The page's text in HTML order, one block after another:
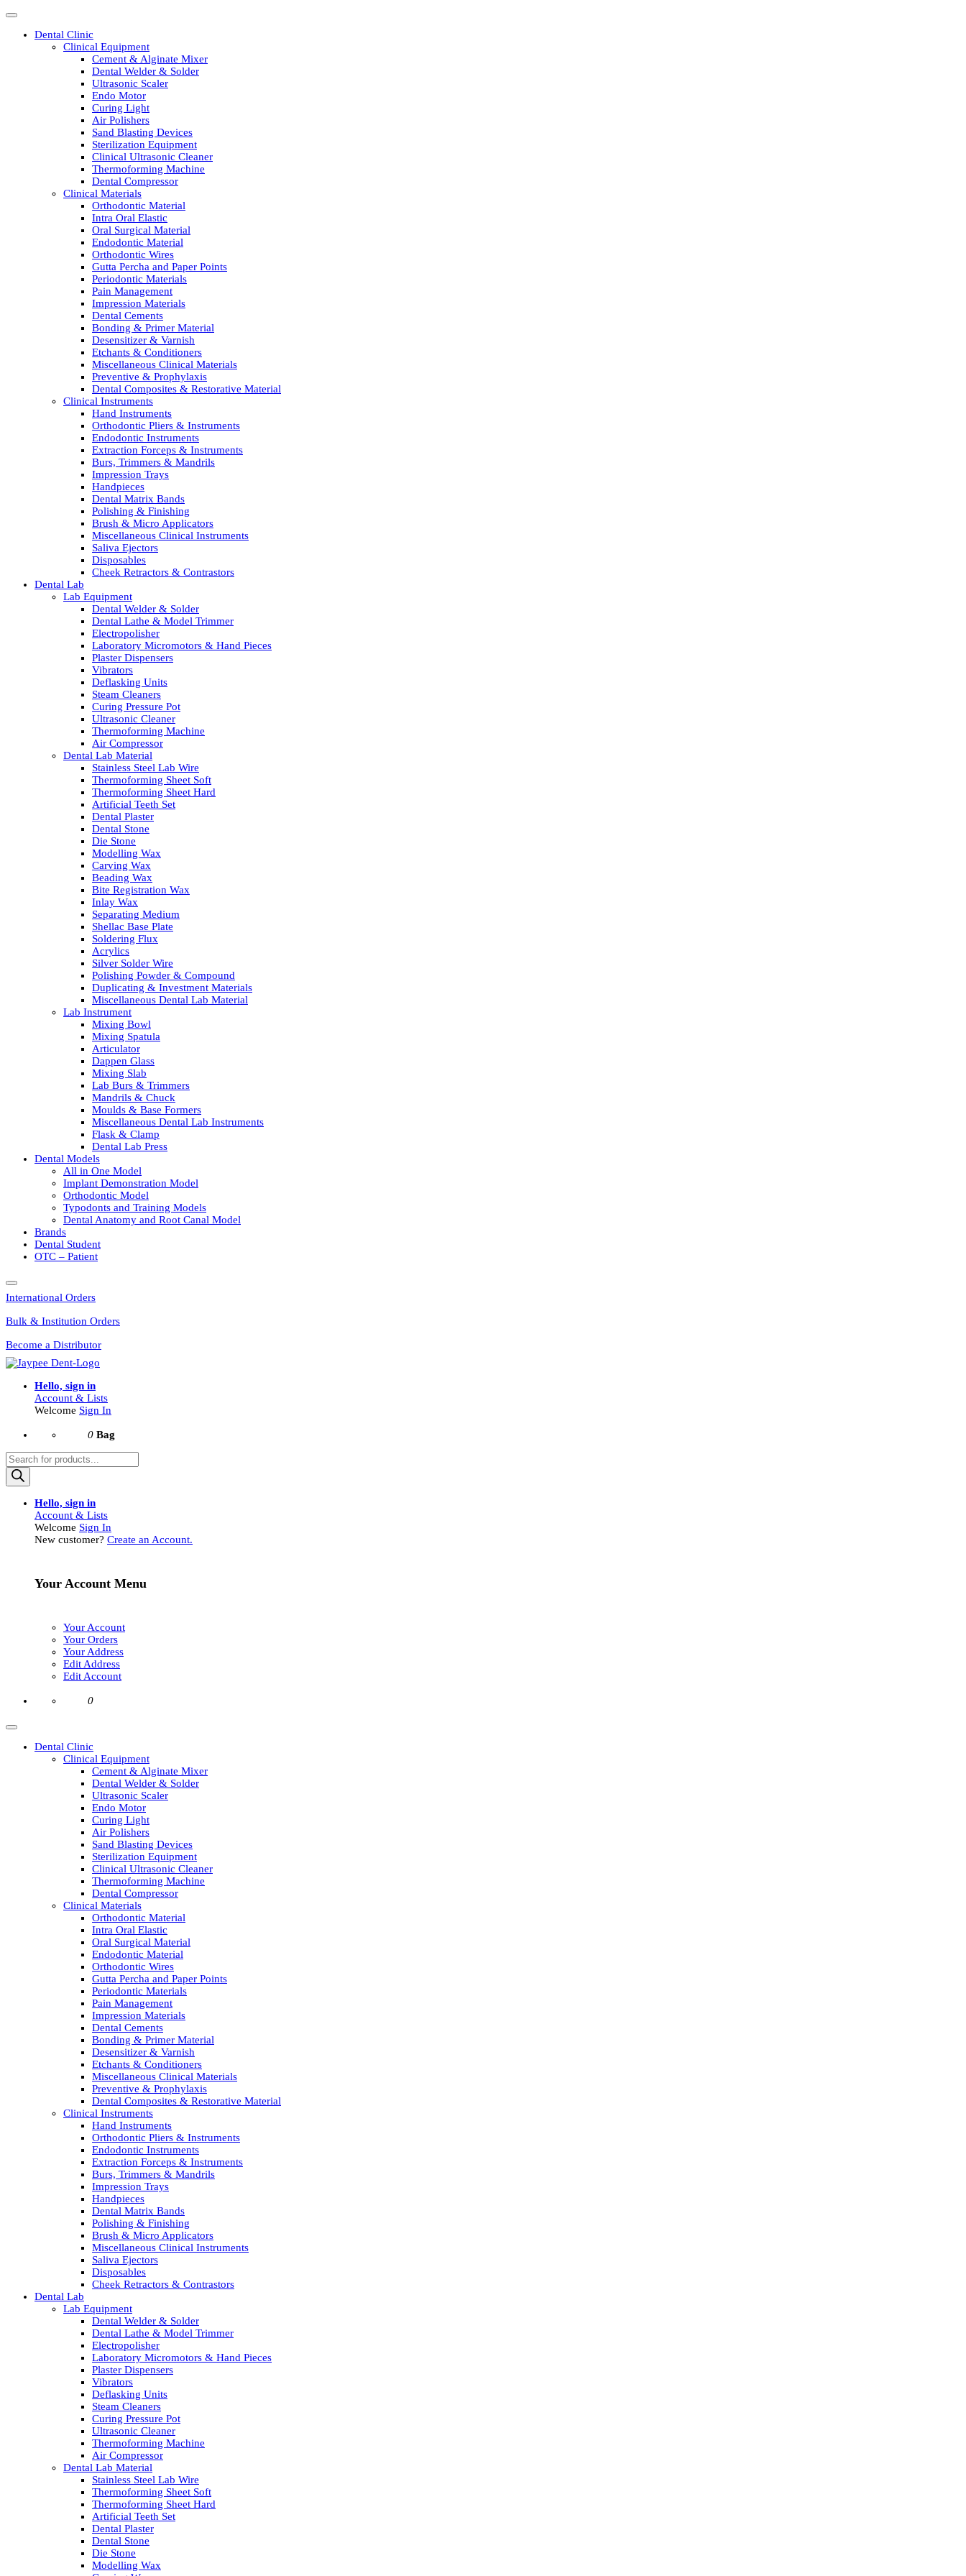
Dental Clinic
Clinical Equipment
Cement & Alginate Mixer
Dental Welder & Solder
Ultrasonic Scaler
Endo Motor
Curing Light
Air Polishers
Sand Blasting Devices
Sterilization Equipment
Clinical Ultrasonic Cleaner
Thermoforming Machine
Dental Compressor
Clinical Materials
Orthodontic Material
Intra Oral Elastic
Oral Surgical Material
Endodontic Material
Orthodontic Wires
Gutta Percha and Paper Points
Periodontic Materials
Pain Management
Impression Materials
Dental Cements
Bonding & Primer Material
Desensitizer & Varnish
Etchants & Conditioners
Miscellaneous Clinical Materials
Preventive & Prophylaxis
Dental Composites & Restorative Material
Clinical Instruments
Hand Instruments
Orthodontic Pliers & Instruments
Endodontic Instruments
Extraction Forceps & Instruments
Burs, Trimmers & Mandrils
Impression Trays
Handpieces
Dental Matrix Bands
Polishing & Finishing
Brush & Micro Applicators
Miscellaneous Clinical Instruments
Saliva Ejectors
Disposables
Cheek Retractors & Contrastors
Dental Lab
Lab Equipment
Dental Welder & Solder
Dental Lathe & Model Trimmer
Electropolisher
Laboratory Micromotors & Hand Pieces
Plaster Dispensers
Vibrators
Deflasking Units
Steam Cleaners
Curing Pressure Pot
Ultrasonic Cleaner
Thermoforming Machine
Air Compressor
Dental Lab Material
Stainless Steel Lab Wire
Thermoforming Sheet Soft
Thermoforming Sheet Hard
Artificial Teeth Set
Dental Plaster
Dental Stone
Die Stone
Modelling Wax
Carving Wax
Beading Wax
Bite Registration Wax
Inlay Wax
Separating Medium
Shellac Base Plate
Soldering Flux
Acrylics
Silver Solder Wire
Polishing Powder & Compound
Duplicating & Investment Materials
Miscellaneous Dental Lab Material
Lab Instrument
Mixing Bowl
Mixing Spatula
Articulator
Dappen Glass
Mixing Slab
Lab Burs & Trimmers
Mandrils & Chuck
Moulds & Base Formers
Miscellaneous Dental Lab Instruments
Flask & Clamp
Dental Lab Press
Dental Models
All in One Model
Implant Demonstration Model
Orthodontic Model
Typodonts and Training Models
Dental Anatomy and Root Canal Model
Brands
Dental Student
OTC – Patient
International Orders
Bulk & Institution Orders
Become a Distributor
Hello, sign in
Account & Lists
Welcome Sign In
0 Bag
Products
search
Hello, sign in
Account & Lists
Welcome Sign In
New customer? Create an Account.
Your Account Menu
Your Account
Your Orders
Your Address
Edit Address
Edit Account
0
Dental Clinic
Clinical Equipment
Cement & Alginate Mixer
Dental Welder & Solder
Ultrasonic Scaler
Endo Motor
Curing Light
Air Polishers
Sand Blasting Devices
Sterilization Equipment
Clinical Ultrasonic Cleaner
Thermoforming Machine
Dental Compressor
Clinical Materials
Orthodontic Material
Intra Oral Elastic
Oral Surgical Material
Endodontic Material
Orthodontic Wires
Gutta Percha and Paper Points
Periodontic Materials
Pain Management
Impression Materials
Dental Cements
Bonding & Primer Material
Desensitizer & Varnish
Etchants & Conditioners
Miscellaneous Clinical Materials
Preventive & Prophylaxis
Dental Composites & Restorative Material
Clinical Instruments
Hand Instruments
Orthodontic Pliers & Instruments
Endodontic Instruments
Extraction Forceps & Instruments
Burs, Trimmers & Mandrils
Impression Trays
Handpieces
Dental Matrix Bands
Polishing & Finishing
Brush & Micro Applicators
Miscellaneous Clinical Instruments
Saliva Ejectors
Disposables
Cheek Retractors & Contrastors
Dental Lab
Lab Equipment
Dental Welder & Solder
Dental Lathe & Model Trimmer
Electropolisher
Laboratory Micromotors & Hand Pieces
Plaster Dispensers
Vibrators
Deflasking Units
Steam Cleaners
Curing Pressure Pot
Ultrasonic Cleaner
Thermoforming Machine
Air Compressor
Dental Lab Material
Stainless Steel Lab Wire
Thermoforming Sheet Soft
Thermoforming Sheet Hard
Artificial Teeth Set
Dental Plaster
Dental Stone
Die Stone
Modelling Wax